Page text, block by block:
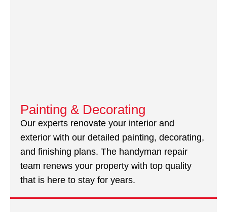
Painting & Decorating
Our experts renovate your interior and
exterior with our detailed painting, decorating,
and finishing plans. The handyman repair
team renews your property with top quality
that is here to stay for years.